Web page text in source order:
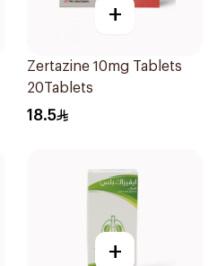
+
Zertazine 10mg Tablets
20Tablets
18.5
+